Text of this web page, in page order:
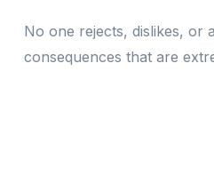
No one rejects, dislikes, or
consequences that are